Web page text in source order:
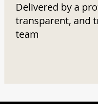
Delivered by a
transparent, and
team